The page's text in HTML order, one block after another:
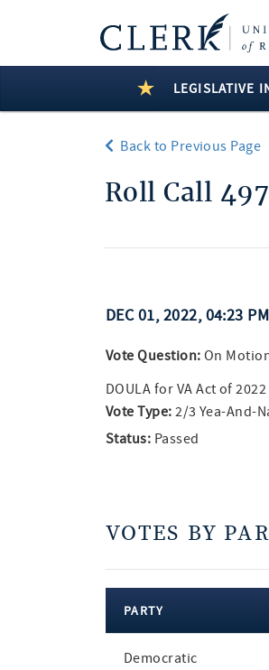
LEGISLATIVE
Back to Previous Page
Roll Call
DEC 01, 2022, 04:23
Vote Question: On
DOULA for VA Act of 2022
Vote Type: 2/3 Yea-And-
Status: Passed
VOTES BY
PARTY
Democratic